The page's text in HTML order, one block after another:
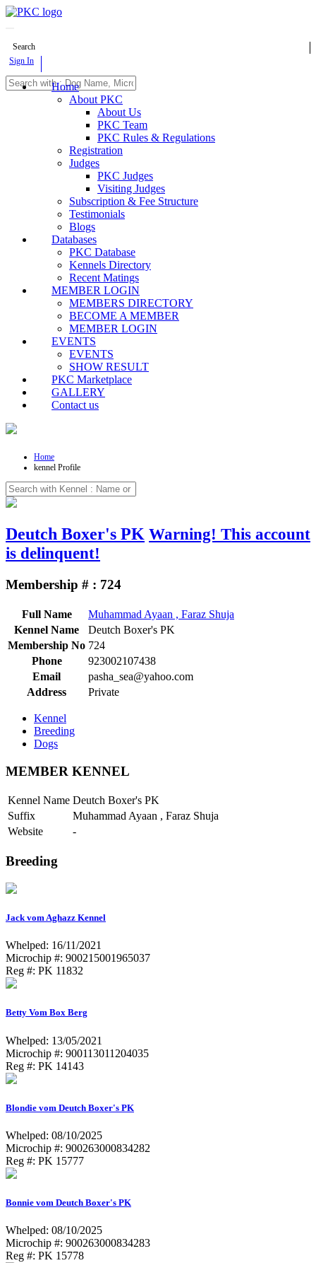
Search
Sign In
Home
About PKC
About Us
PKC Team
PKC Rules & Regulations
Registration
Judges
PKC Judges
Visiting Judges
Subscription & Fee Structure
Testimonials
Blogs
Databases
PKC Database
Kennels Directory
Recent Matings
MEMBER LOGIN
MEMBERS DIRECTORY
BECOME A MEMBER
MEMBER LOGIN
EVENTS
EVENTS
SHOW RESULT
PKC Marketplace
GALLERY
Contact us
Home
kennel Profile
Deutch Boxer's PK Warning! This account
is delinquent!
Membership # : 724
Full Name
Muhammad Ayaan , Faraz Shuja
Kennel Name
Deutch Boxer's PK
Membership No 724
Phone
923002107438
Email
pasha_sea@yahoo.com
Address
Private
Kennel
Breeding
Dogs
MEMBER KENNEL
Kennel Name Deutch Boxer's PK
Suffix
Muhammad Ayaan , Faraz Shuja
Website
-
Breeding
Jack vom Aghazz Kennel
Whelped: 16/11/2021
Microchip #: 900215001965037
Reg #: PK 11832
Betty Vom Box Berg
Whelped: 13/05/2021
Microchip #: 900113011204035
Reg #: PK 14143
Blondie vom Deutch Boxer's PK
Whelped: 08/10/2025
Microchip #: 900263000834282
Reg #: PK 15777
Bonnie vom Deutch Boxer's PK
Whelped: 08/10/2025
Microchip #: 900263000834283
Reg #: PK 15778